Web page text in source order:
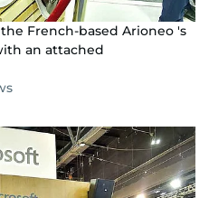
French-based Arioneo 's
an attached